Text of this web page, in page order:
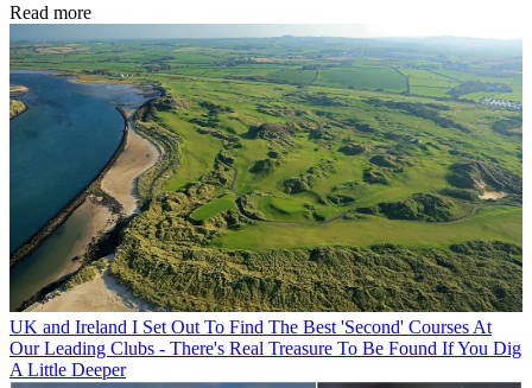
Read more
UK and Ireland I Set Out To Find The Best 'Second' Courses At
Our Leading Clubs - There's Real Treasure To Be Found If You Dig
A Little Deeper